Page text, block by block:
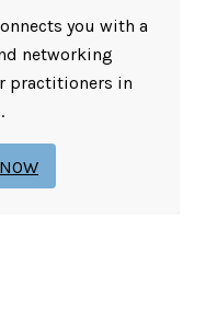
you with a
networking
practitioners in